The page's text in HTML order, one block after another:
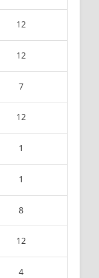
12
12
7
12
1
1
8
12
4